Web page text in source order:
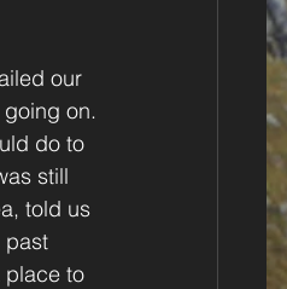
our
on.
do to
still
told us
past
place to